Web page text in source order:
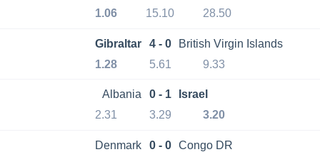
1.06
15.10 28.50
Gibraltar 4 - 0
British Virgin Islands
1.28
5.61 9.33
Albania 0 - 1
Israel
2.31
3.29 3.20
Denmark 0 - 0
Congo DR